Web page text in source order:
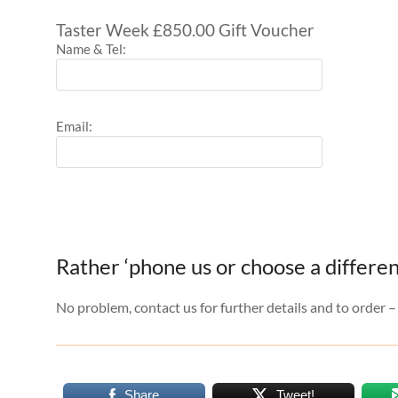
Taster Week £850.00 Gift Voucher
Name & Tel:
Email:
Rather ‘phone us or choose a
No problem, contact us for further details and to order –
Share Tweet!